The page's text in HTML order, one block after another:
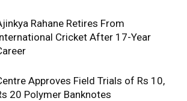
Rahane Retires From
Cricket After 17-Year
Approves Field Trials of Rs 10,
20 Polymer Banknotes